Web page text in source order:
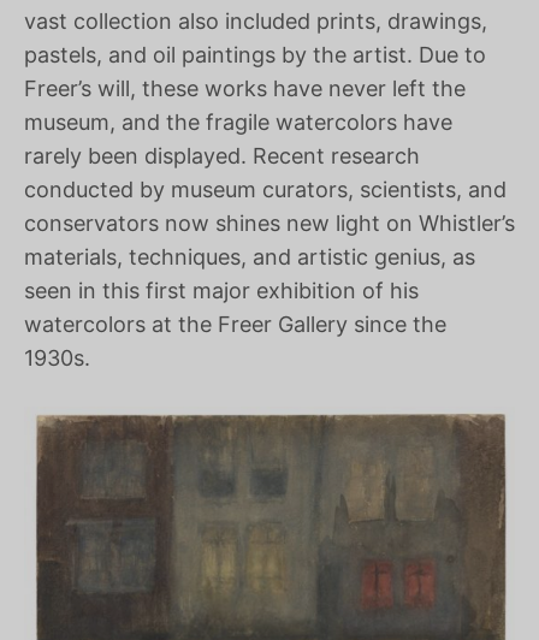
vast collection also included prints, drawings,
pastels, and oil paintings by the artist. Due to
Freer’s will, these works have never left the
museum, and the fragile watercolors have
rarely been displayed. Recent research
conducted by museum curators, scientists, and
conservators now shines new light on Whistler’s
materials, techniques, and artistic genius, as
seen in this first major exhibition of his
watercolors at the Freer Gallery since the
1930s.